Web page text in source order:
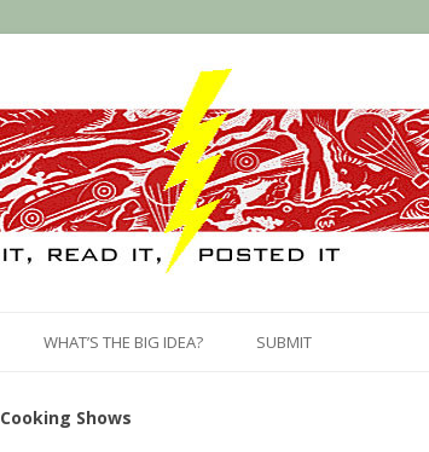
to
content
WHAT’S THE BIG IDEA? SUBMIT
Cooking Shows